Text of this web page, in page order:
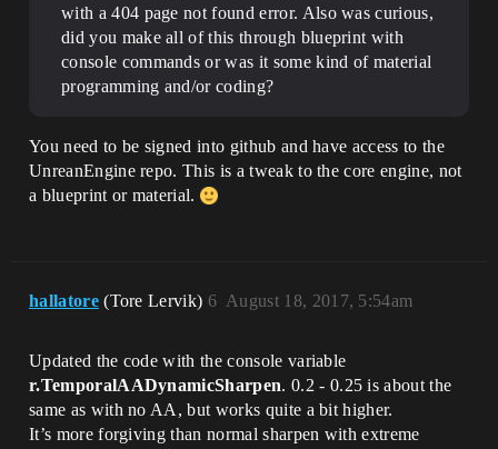
with a 404 page not found error. Also was curious,
did you make all of this through blueprint with
console commands or was it some kind of material
programming and/or coding?
You need to be signed into github and have access to the
UnreanEngine repo. This is a tweak to the core engine, not
a blueprint or material.
hallatore (Tore Lervik) August 18, 2017, 5:54am
6
Updated the code with the console variable
r.TemporalAADynamicSharpen. 0.2 - 0.25 is about the
same as with no AA, but works quite a bit higher.
It’s more forgiving than normal sharpen with extreme